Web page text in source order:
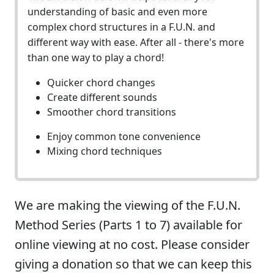
understanding of basic and even more
complex chord structures in a F.U.N. and
different way with ease. After all - there's more
than one way to play a chord!
Quicker chord changes
Create different sounds
Smoother chord transitions
Enjoy common tone convenience
Mixing chord techniques
We are making the viewing of the F.U.N.
Method Series (Parts 1 to 7) available for
online viewing at no cost. Please consider
giving a donation so that we can keep this